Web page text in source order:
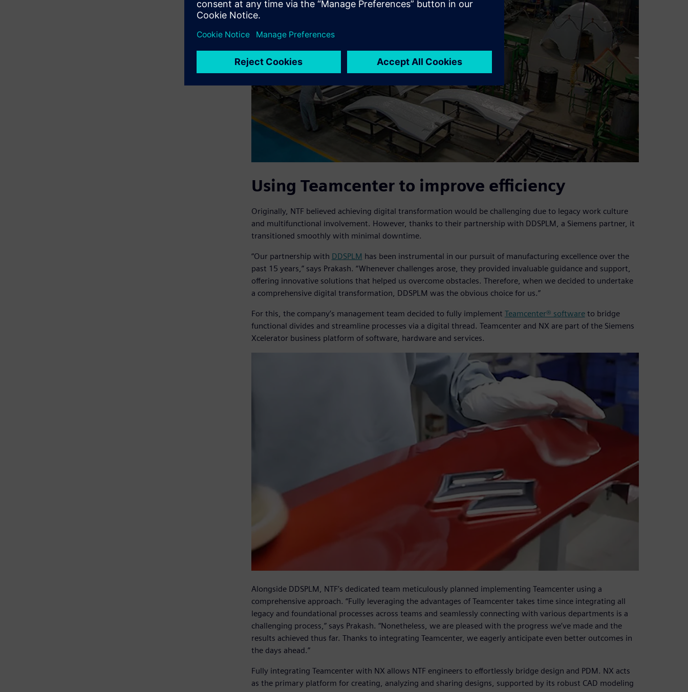
Using Teamcenter to improve efficiency
Originally, NTF believed achieving digital transformation would be challenging due to legacy work culture
and multifunctional involvement. However, thanks to their partnership with DDSPLM, a Siemens partner, it
transitioned smoothly with minimal downtime.
“Our partnership with DDSPLM has been instrumental in our pursuit of manufacturing excellence over the
past 15 years,” says Prakash. “Whenever challenges arose, they provided invaluable guidance and support,
offering innovative solutions that helped us overcome obstacles. Therefore, when we decided to undertake
a comprehensive digital transformation, DDSPLM was the obvious choice for us.”
For this, the company’s management team decided to fully implement Teamcenter® softwareto bridge
functional divides and streamline processes via a digital thread. Teamcenter and NX are part of the Siemens
Xcelerator business platform of software, hardware and services.
Alongside DDSPLM, NTF’s dedicated team meticulously planned implementing Teamcenter using a
comprehensive approach. “Fully leveraging the advantages of Teamcenter takes time since integrating all
legacy and foundational processes across teams and seamlessly connecting with various departments is a
challenging process,” says Prakash. “Nonetheless, we are pleased with the progress we’ve made and the
results achieved thus far. Thanks to integrating Teamcenter, we eagerly anticipate even better outcomes in
the days ahead.”
Fully integrating Teamcenter with NX allows NTF engineers to effortlessly bridge design and PDM. NX acts
as the primary platform for creating, analyzing and sharing designs, supported by its robust CAD modeling